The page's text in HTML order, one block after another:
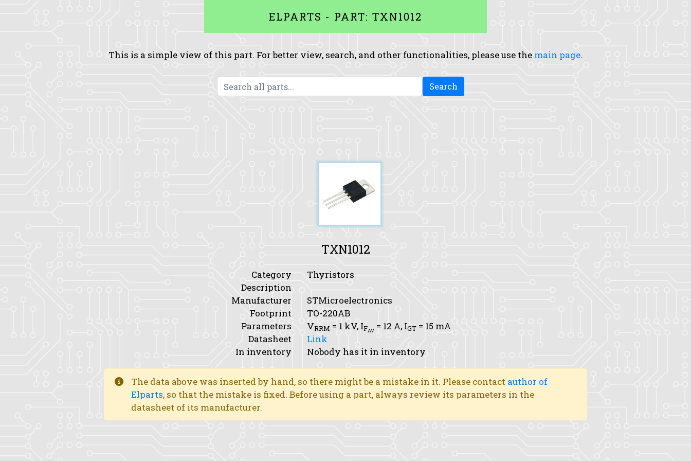
ELPARTS - PART: TXN1012
This is a simple view of this part. For better view, search, and other functionalities, please use the main page.
Search
TXN1012
Category
Thyristors
Description
Manufacturer
STMicroelectronics
Footprint
TO-220AB
Parameters
VRRM = 1 kV, IFAV = 12 A, IGT = 15 mA
Datasheet
Link
In inventory
Nobody has it in inventory
The data above was inserted by hand, so there might be a mistake in it. Please contact author of
Elparts, so that the mistake is fixed. Before using a part, always review its parameters in the
datasheet of its manufacturer.